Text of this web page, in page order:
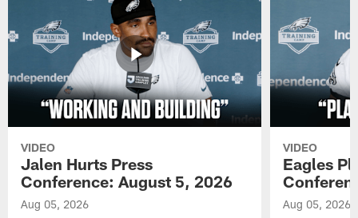
VIDEO
Jalen Hurts Press
Conference: August 5, 2026
Aug 05, 2026
VIDEO
Eagles
Aug 05, 2026